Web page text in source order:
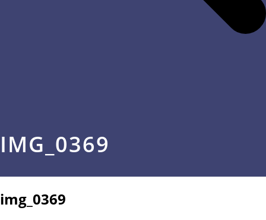
IMG_0369
img_0369